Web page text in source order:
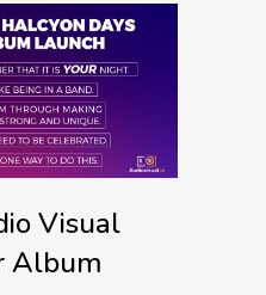
Visual
Album